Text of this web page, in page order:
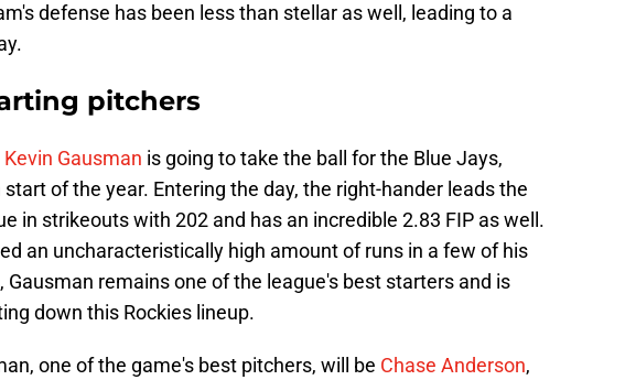
defense has been less than stellar as well, leading to a
pitchers
Kevin Gausman is going to take the ball for the Blue Jays,
of the year. Entering the day, the right-hander leads the
in strikeouts with 202 and has an incredible 2.83 FIP as well.
an uncharacteristically high amount of runs in a few of his
Gausman remains one of the league's best starters and is
down this Rockies lineup.
one of the game's best pitchers, will be Chase Anderson,